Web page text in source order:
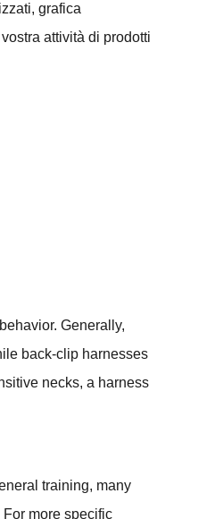
grafica
attività di prodotti
Generally,
back-clip harnesses
necks, a harness
training, many
more specific